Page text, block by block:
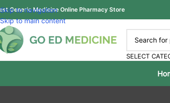
Skip to navigation
Skip to main content
Generic Medicine Online Pharmacy Store
SELECT